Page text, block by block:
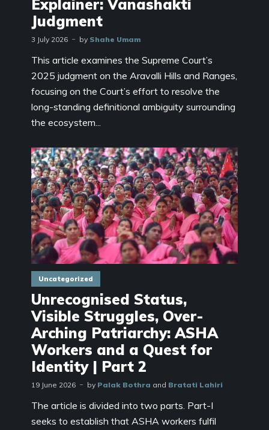
Explainer: Vanashakti
Judgment
3 July 2026 by Shahe Umam
This article examines the Supreme Court’s
2025 judgment on the Aravalli Hills and Ranges,
focusing on the Court’s effort to resolve the
long-standing definitional ambiguity surrounding
the ecosystem...
Uncategorized
Unrecognised Status,
Visible Struggles, Over-
Arching Patriarchy: ASHA
Workers and a Quest for
Identity | Part 2
19 June 2026 by Palak Bothra and Bratati Lahiri
The article is divided into two parts. Part-I
seeks to establish that ASHA workers fulfil